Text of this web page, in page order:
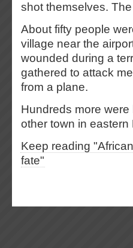
shot themselves.
About fifty people
village near the
wounded during a
gathered to attack
from a plane.
Hundreds more
other town in eastern
Keep reading
fate"